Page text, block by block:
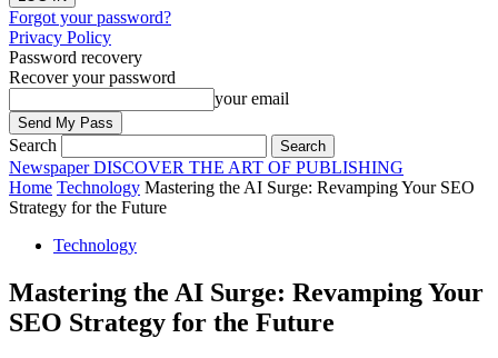
Forgot your password?
Privacy Policy
Password recovery
Recover your password
your email
Search
Newspaper DISCOVER THE ART OF PUBLISHING
Home Technology Mastering the AI Surge: Revamping Your SEO
Strategy for the Future
Technology
Mastering the AI Surge: Revamping Your
SEO Strategy for the Future